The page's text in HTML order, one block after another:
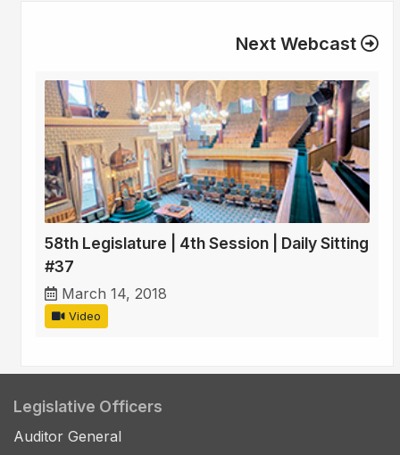
Next Webcast
58th Legislature | 4th Session | Daily Sitting
#37
March 14, 2018
Video
Legislative Officers
Auditor General